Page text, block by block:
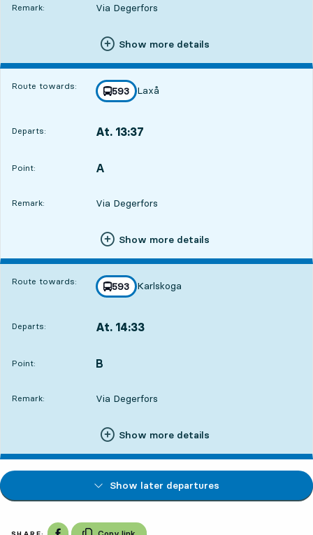
Remark: Via Degerfors
Show more details
Route towards: line
593
towards
Laxå
,
Departs: At. 13:37
Point:
POINT, A
,
Remark: Via Degerfors
Show more details
Route towards: line
593
towards
Karlskoga
,
Departs: At. 14:33
Point:
POINT, B
,
Remark: Via Degerfors
Show more details
Show later departures
Share on Facebook